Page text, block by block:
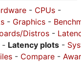
- CPUs -
- Graphics -
Distros -
- Latency plots -
- Compare -